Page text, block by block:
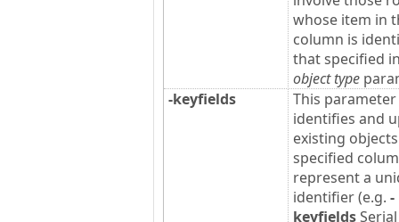
whose item in
column is
that specified
object type
-keyfields
This parameter
identifies and
existing
specified
represent a
identifier (e.g. -
keyfieldsSerial